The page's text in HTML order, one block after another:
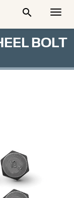

BOLT